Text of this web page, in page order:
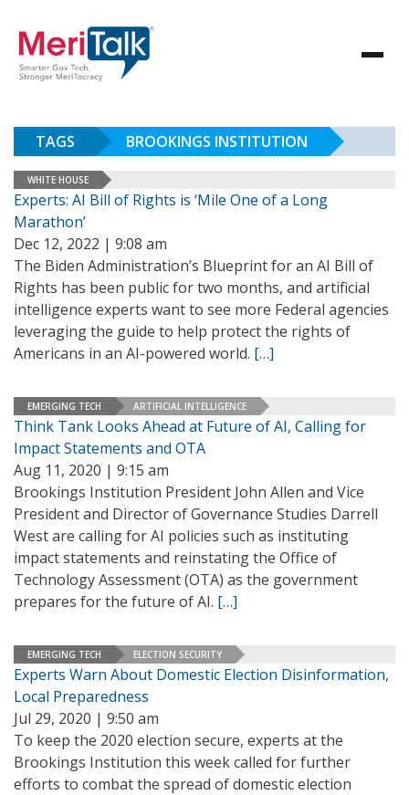
TAGS BROOKINGS INSTITUTION
WHITE HOUSE
Experts: AI Bill of Rights is ‘Mile One of a Long
Marathon’
Dec 12, 2022 | 9:08 am
The Biden Administration’s Blueprint for an AI Bill of
Rights has been public for two months, and artificial
intelligence experts want to see more Federal agencies
leveraging the guide to help protect the rights of
Americans in an AI-powered world. […]
EMERGING TECH ARTIFICIAL INTELLIGENCE
Think Tank Looks Ahead at Future of AI, Calling for
Impact Statements and OTA
Aug 11, 2020 | 9:15 am
Brookings Institution President John Allen and Vice
President and Director of Governance Studies Darrell
West are calling for AI policies such as instituting
impact statements and reinstating the Office of
Technology Assessment (OTA) as the government
prepares for the future of AI. […]
EMERGING TECH ELECTION SECURITY
Experts Warn About Domestic Election Disinformation,
Local Preparedness
Jul 29, 2020 | 9:50 am
To keep the 2020 election secure, experts at the
Brookings Institution this week called for further
efforts to combat the spread of domestic election